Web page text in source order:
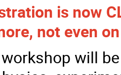
is now
not even
will